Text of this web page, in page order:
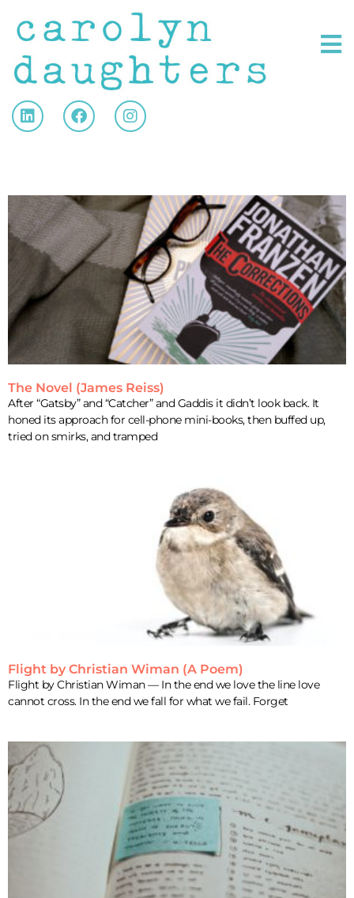
The Novel (James Reiss)
After “Gatsby” and “Catcher” and Gaddis it didn’t look back. It
honed its approach for cell-phone mini-books, then buffed up,
tried on smirks, and tramped
Flight by Christian Wiman (A Poem)
Flight by Christian Wiman — In the end we love the line love
cannot cross. In the end we fall for what we fail. Forget